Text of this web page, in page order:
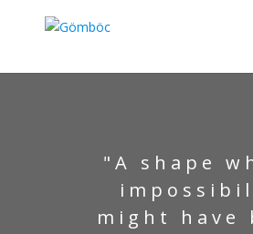
"A shape
might have